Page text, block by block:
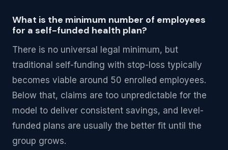
What is the minimum number of employees
for a self-funded health plan?
There is no universal legal minimum, but
traditional self-funding with stop-loss typically
becomes viable around 50 enrolled employees.
Below that, claims are too unpredictable for the
model to deliver consistent savings, and level-
funded plans are usually the better fit until the
group grows.